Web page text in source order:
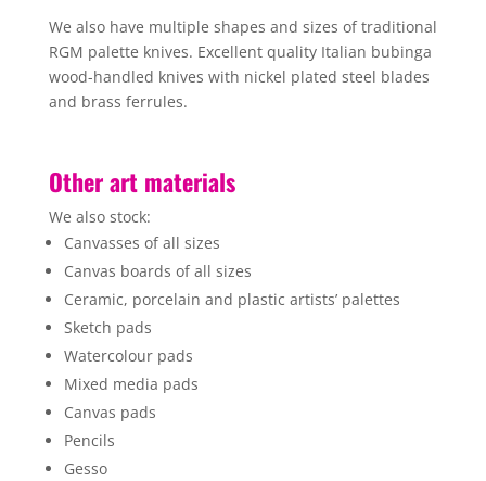
We also have multiple shapes and sizes of traditional
RGM palette knives. Excellent quality Italian bubinga
wood-handled knives with nickel plated steel blades
and brass ferrules.
Other art materials
We also stock:
Canvasses of all sizes
Canvas boards of all sizes
Ceramic, porcelain and plastic artists’ palettes
Sketch pads
Watercolour pads
Mixed media pads
Canvas pads
Pencils
Gesso